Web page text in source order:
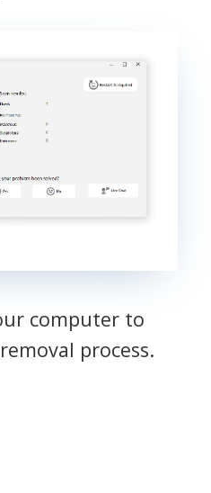
computer to
process.